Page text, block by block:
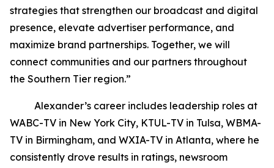
strategies that strengthen our broadcast and digital
presence, elevate advertiser performance, and
maximize brand partnerships. Together, we will
connect communities and our partners throughout
the Southern Tier region.”
Alexander’s career includes leadership roles at
WABC-TV in New York City, KTUL-TV in Tulsa, WBMA-
TV in Birmingham, and WXIA-TV in Atlanta, where he
consistently drove results in ratings, newsroom